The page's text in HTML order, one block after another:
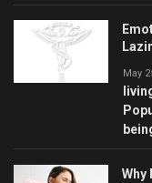
May
Why